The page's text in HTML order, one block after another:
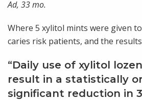
Ad, 33 mo.
Where 5 xylitol mints were given
caries risk patients, and the
“Daily use of xylitol
result in a statistically
significant reduction in